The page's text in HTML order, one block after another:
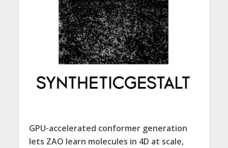
GPU-accelerated conformer generation
lets ZAO learn molecules in 4D at scale,